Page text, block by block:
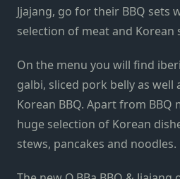
Jjajang, go for their BBQ sets
selection of meat and Korean
On the menu you will find
galbi, sliced pork belly as
Korean BBQ. Apart from BBQ
huge selection of Korean
stews, pancakes and noodles.